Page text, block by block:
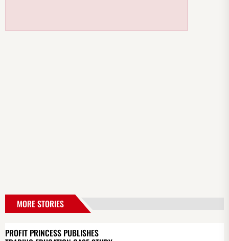
MORE STORIES
PROFIT PRINCESS PUBLISHES